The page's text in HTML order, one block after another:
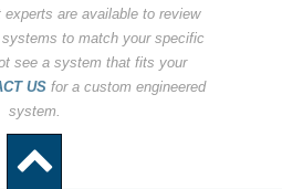
experts are available to review
to match your specific
see a system that fits your
US for a custom engineered
system.